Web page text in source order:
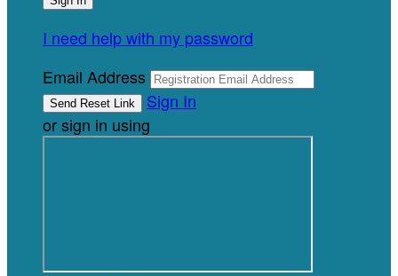
I need help with my password
Email Address
Sign In
or sign in using